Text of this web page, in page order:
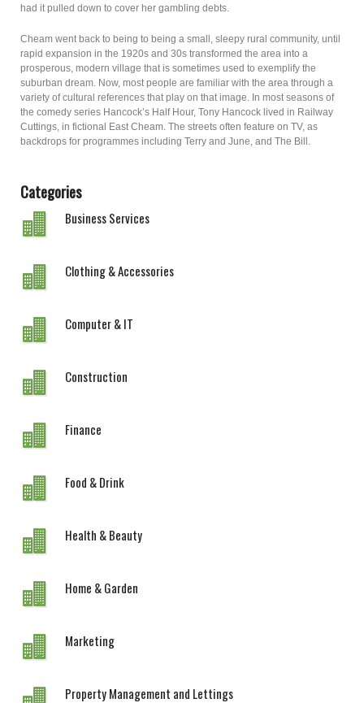
had it pulled down to cover her gambling debts.
Cheam went back to being to being a small, sleepy rural community, until
rapid expansion in the 1920s and 30s transformed the area into a
prosperous, modern village that is sometimes used to exemplify the
suburban dream. Now, most people are familiar with the area through a
variety of cultural references that play on that image. In most seasons of
the comedy series Hancock’s Half Hour, Tony Hancock lived in Railway
Cuttings, in fictional East Cheam. The streets often feature on TV, as
backdrops for programmes including Terry and June, and The Bill.
Categories
Business Services
Clothing & Accessories
Computer & IT
Construction
Finance
Food & Drink
Health & Beauty
Home & Garden
Marketing
Property Management and Lettings